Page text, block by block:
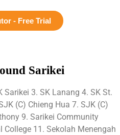
- Free Trial
Sarikei
3. SK Lanang 4. SK St.
(C) Chieng Hua 7. SJK (C)
9. Sarikei Community
College 11. Sekolah Menengah